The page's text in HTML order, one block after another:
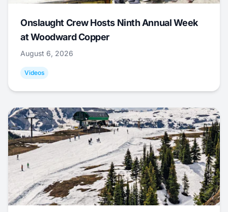
Onslaught Crew Hosts Ninth Annual Week
at Woodward Copper
August 6, 2026
Videos